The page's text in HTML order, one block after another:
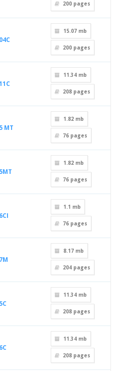
200 pages
15.07 mb
200 pages
11.34 mb
208 pages
MT
1.82 mb
76 pages
1.82 mb
76 pages
1.1 mb
76 pages
8.17 mb
204 pages
11.34 mb
208 pages
11.34 mb
208 pages